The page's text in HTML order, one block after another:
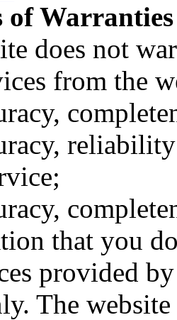
of Warranties
does not
from the
that you
provided
The